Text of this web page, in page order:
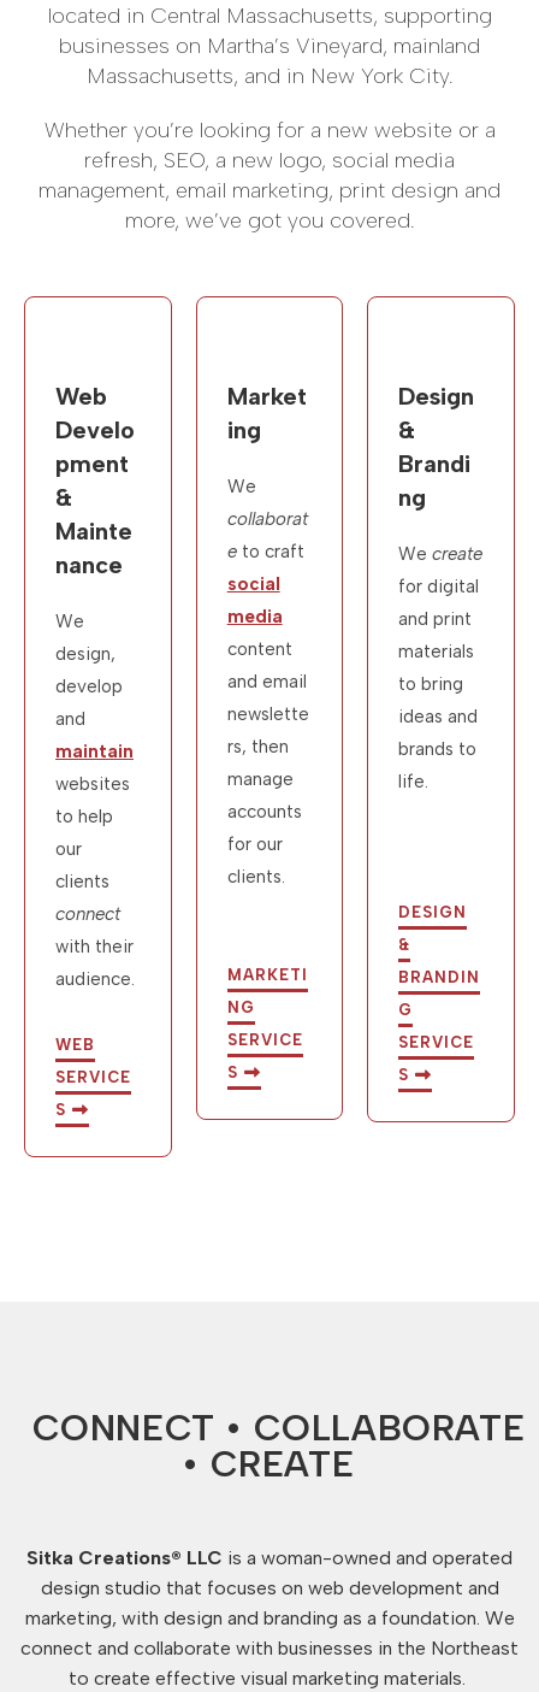
located in Central Massachusetts, supporting
businesses on Martha’s Vineyard, mainland
Massachusetts, and in New York City.
Whether you’re looking for a new website or a
refresh, SEO, a new logo, social media
management, email marketing, print design and
more, we’ve got you covered.
Web
Develo
pment
&
Mainte
nance
We
design,
develop
and
maintain
websites
to help
our
clients
connect
with their
audience.
WEB
SERVICE
S
Market
ing
We
collaborat
eto craft
social
media
content
and email
newslette
rs, then
manage
accounts
for our
clients.
MARKETI
NG
SERVICE
S
Design
&
Brandi
ng
Wecreate
for digital
and print
materials
to bring
ideas and
brands to
life.
DESIGN
&
BRANDIN
G
SERVICE
S
CONNECT • COLLABORATE
• CREATE
Sitka Creations® LLC is a woman-owned and operated
design studio that focuses on web development and
marketing, with design and branding as a foundation. We
connect and collaborate with businesses in the Northeast
to create effective visual marketing materials.